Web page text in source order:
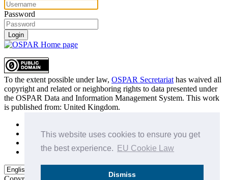
This website uses cookies to ensure you get
the best experience.
EU Cookie Law
Dismiss
Password
Login
To the extent possible under law, OSPAR Secretariat has waived all
copyright and related or neighboring rights to data presented under
the OSPAR Data and Information Management System. This work
is published from: United Kingdom.
Privacy Policy
Data Policy & Conditions of Use